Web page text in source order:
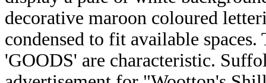
decorative maroon coloured
condensed to fit available
'GOODS' are characteristic.